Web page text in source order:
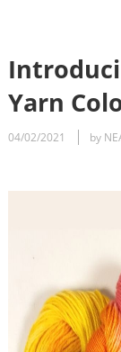
Yarn
04/02/2021 by